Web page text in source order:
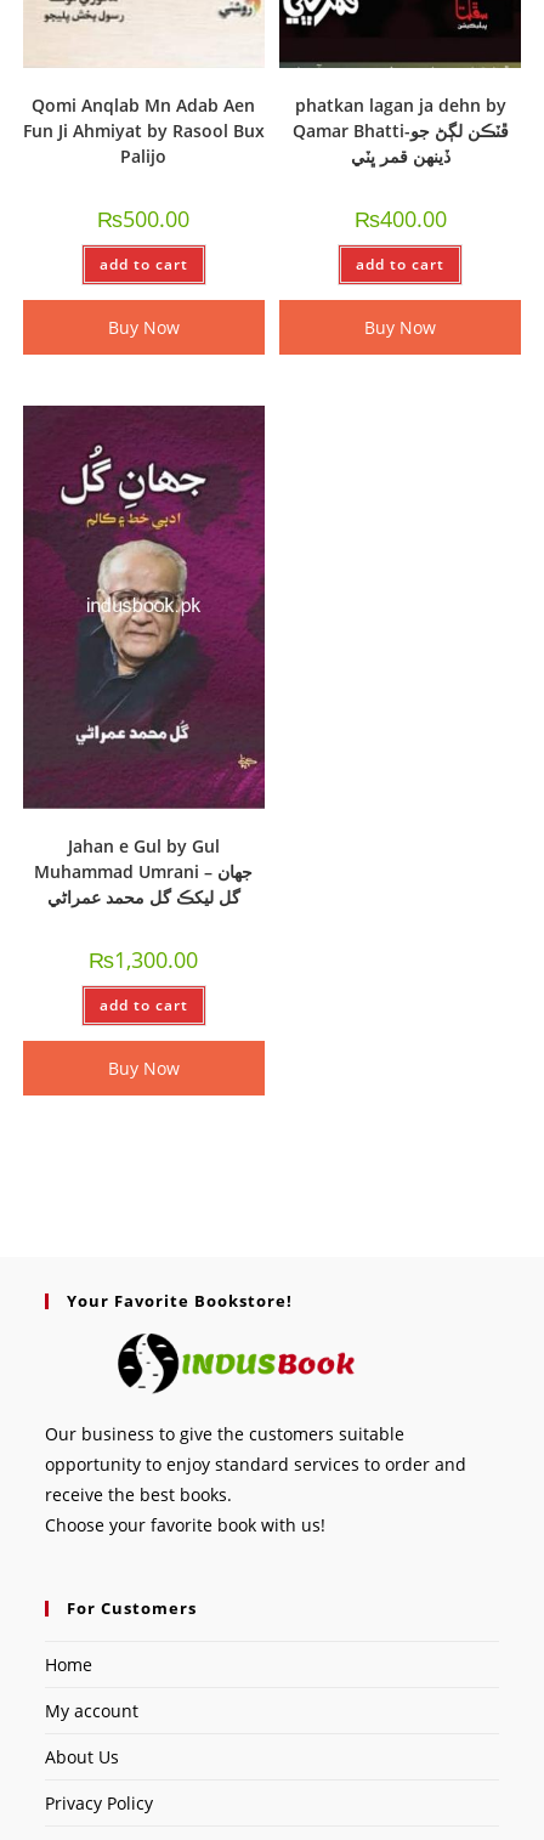
Qomi Anqlab Mn Adab Aen
Fun Ji Ahmiyat by Rasool Bux
Palijo
₨500.00
add to cart
Buy Now
phatkan lagan ja dehn by
Qamar Bhatti-ڦٽڪن لڳڻ جو
ڏينهن قمر ڀٽي
₨400.00
add to cart
Buy Now
Jahan e Gul by Gul
Muhammad Umrani – جھان
گل ليکڪ گل محمد عمراڻي
₨1,300.00
add to cart
Buy Now
Your Favorite Bookstore!
Our business to give the customers suitable
opportunity to enjoy standard services to order and
receive the best books.
Choose your favorite book with us!
For Customers
Home
My account
About Us
Privacy Policy